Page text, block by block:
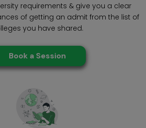
requirements & give you a clear
of getting an admit from the list of
you have shared.
Book a Session